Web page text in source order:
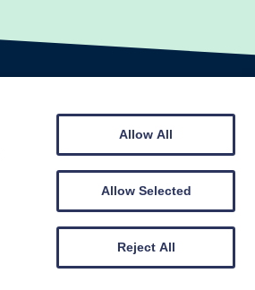
© Scottish Gymnastics 2026
Web design byCreatomatic
Allow All
Allow Selected
Reject All